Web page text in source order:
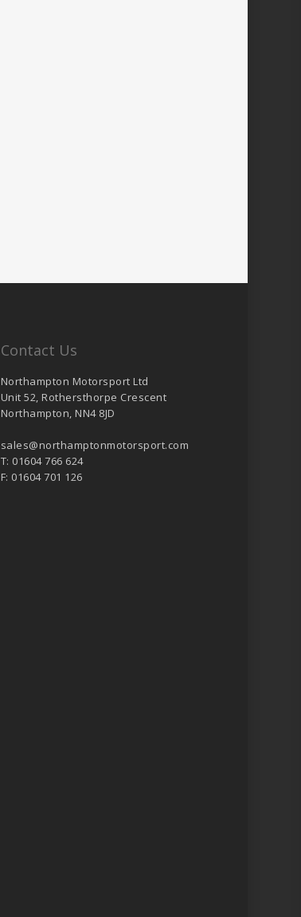
Contact Us
Northampton Motorsport Ltd
Unit 52, Rothersthorpe Crescent
Northampton, NN4 8JD
sales@northamptonmotorsport.com
T: 01604 766 624
F: 01604 701 126